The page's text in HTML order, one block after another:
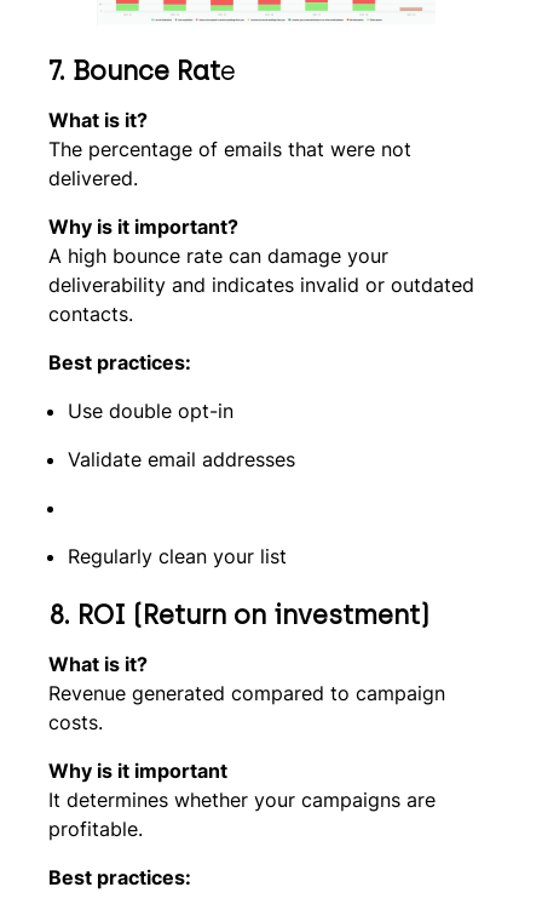
7. Bounce Rate
What is it?
The percentage of emails that were not
delivered.
Why is it important?
A high bounce rate can damage your
deliverability and indicates invalid or outdated
contacts.
Best practices:
Use double opt-in
Validate email addresses
Regularly clean your list
8. ROI (Return on investment)
What is it?
Revenue generated compared to campaign
costs.
Why is it important
It determines whether your campaigns are
profitable.
Best practices: